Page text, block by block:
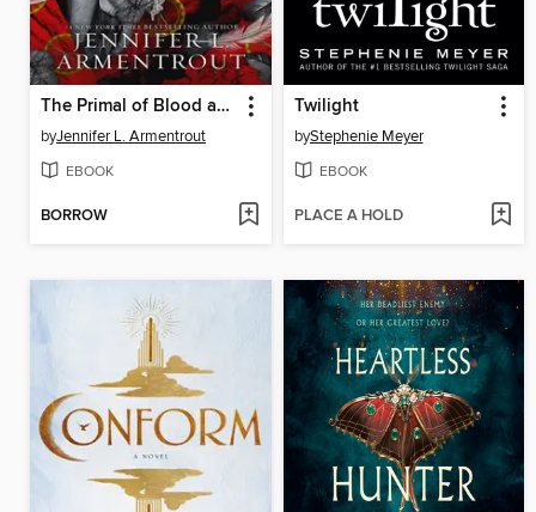
The Primal of Blood and Bone
byJennifer L. Armentrout
EBOOK
BORROW
Twilight
byStephenie Meyer
EBOOK
PLACE A HOLD